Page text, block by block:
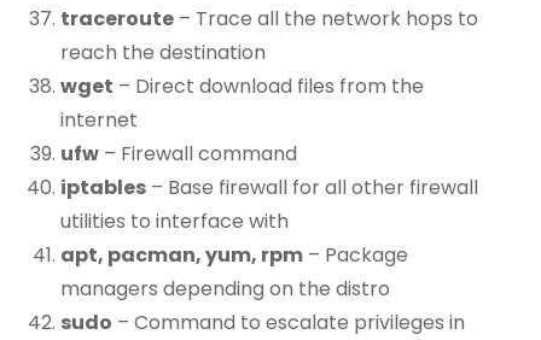
traceroute – Trace all the network hops to
reach the destination
wget – Direct download files from the
internet
ufw – Firewall command
iptables – Base firewall for all other firewall
utilities to interface with
apt, pacman, yum, rpm – Package
managers depending on the distro
sudo – Command to escalate privileges in